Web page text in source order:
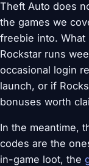
Theft Auto does
the games we
freebie into. What
Rockstar runs
occasional login
launch, or if
bonuses worth
In the meantime,
codes are the
in-game loot, the